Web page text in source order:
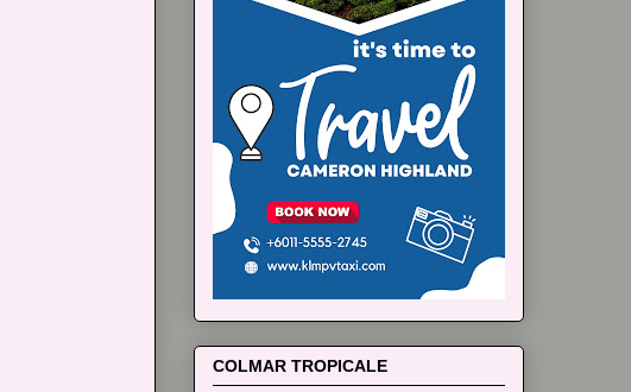
COLMAR TROPICALE